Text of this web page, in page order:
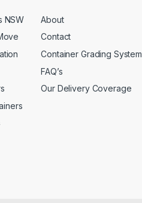
NSW
About
Contact
Container Grading System
FAQ’s
Our Delivery Coverage